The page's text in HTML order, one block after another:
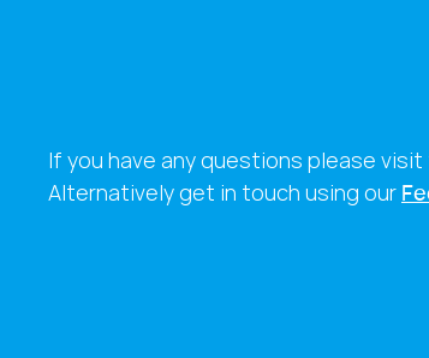
If you have any questions please
Alternatively get in touch using our